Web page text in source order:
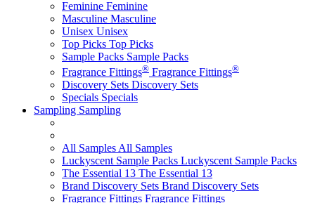
Feminine Feminine
Masculine Masculine
Unisex Unisex
Top Picks Top Picks
Sample Packs Sample Packs
Fragrance Fittings® Fragrance Fittings®
Discovery Sets Discovery Sets
Specials Specials
Sampling Sampling
All Samples All Samples
Luckyscent Sample Packs Luckyscent Sample Packs
The Essential 13 The Essential 13
Brand Discovery Sets Brand Discovery Sets
Fragrance Fittings Fragrance Fittings